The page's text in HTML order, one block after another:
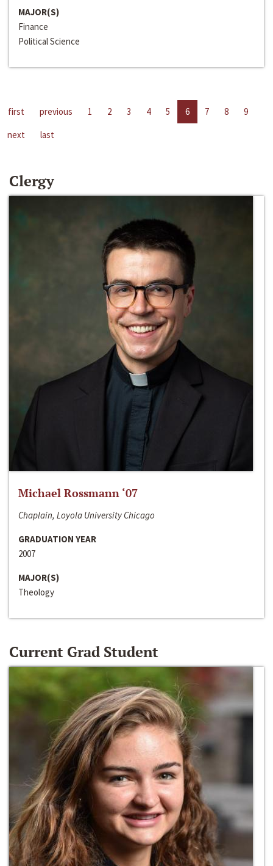
MAJOR(S)
Finance
Political Science
first previous 1 2 3 4 5 6 7 8
9
next
last
Clergy
Michael Rossmann ‘07
Chaplain, Loyola University Chicago
GRADUATION YEAR
2007
MAJOR(S)
Theology
Current Grad Student